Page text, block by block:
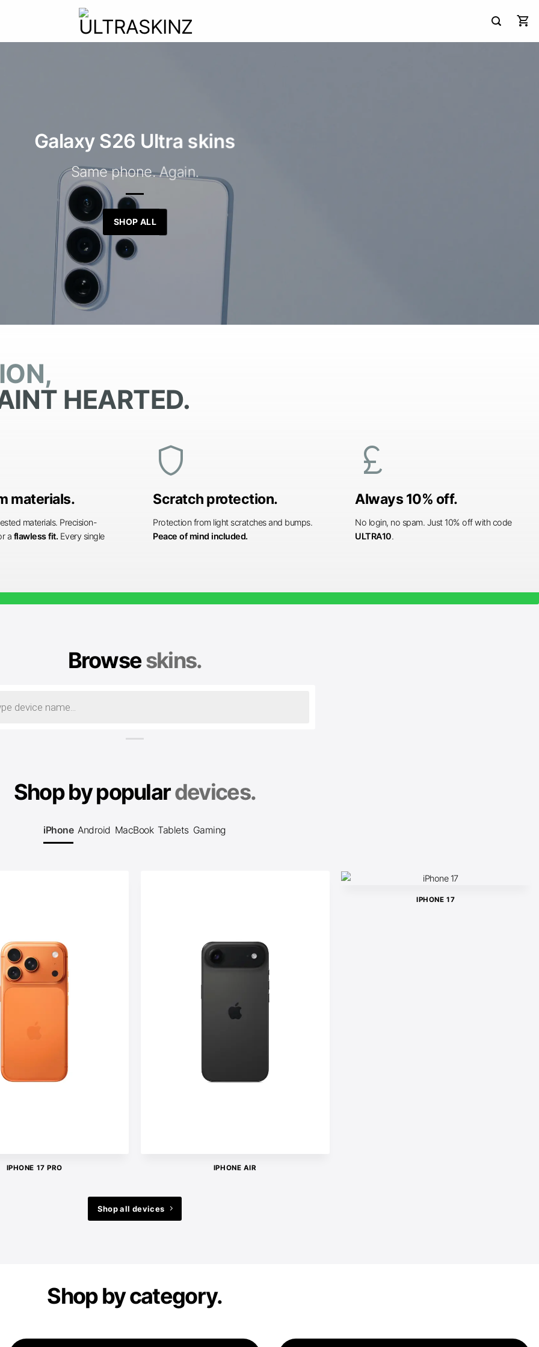
Galaxy S26 Ultra skins
Same phone. Again.
SHOP ALL
HEARTED.
materials.
materials. Precision-
a flawless fit. Every single
shield
Scratch protection.
Protection from light scratches and bumps.
Peace of mind included.
currency_pound
Always 10% off.
No login, no spam. Just 10% off with code
ULTRA10.
Browseskins.
Shop by populardevices.
iPhone Android MacBook Tablets Gaming
IPHONE 17 PRO IPHONE AIR
IPHONE 17
Shop all devices
Shop by category.